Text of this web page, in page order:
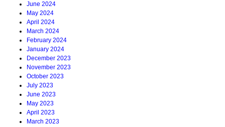
June 2024
May 2024
April 2024
March 2024
February 2024
January 2024
December 2023
November 2023
October 2023
July 2023
June 2023
May 2023
April 2023
March 2023